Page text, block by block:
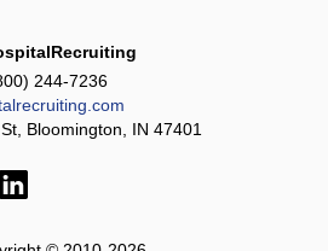
244-7236
Bloomington, IN 47401